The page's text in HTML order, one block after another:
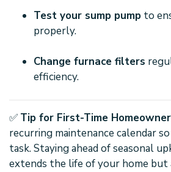
Test your sump pump to
properly.
Change furnace filters
efficiency.
✅ Tip for First-Time
recurring maintenance calendar
task. Staying ahead of seasonal
extends the life of your home but